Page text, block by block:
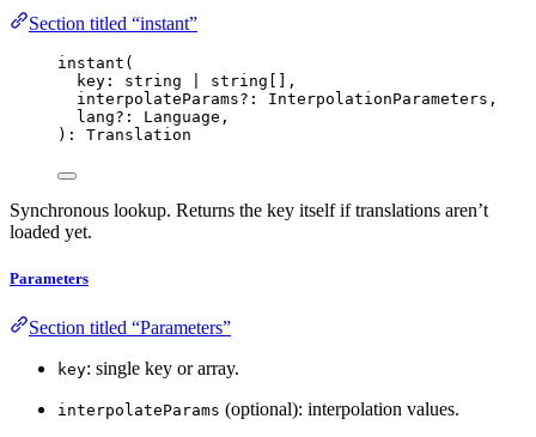
Section titled “instant”
instant (
key: string
string[],
interpolateParams?:
InterpolationParameters,
lang?:
Language,
): Translation
Synchronous lookup. Returns the key itself if translations aren’t
loaded yet.
Parameters
Section titled “Parameters”
key: single key or array.
interpolateParams (optional): interpolation values.